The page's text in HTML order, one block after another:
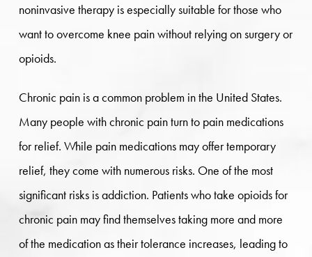
noninvasive therapy is especially suitable for those who
want to overcome knee pain without relying on surgery or
opioids.
Chronic pain is a common problem in the United States.
Many people with chronic pain turn to pain medications
for relief. While pain medications may offer temporary
relief, they come with numerous risks. One of the most
significant risks is addiction. Patients who take opioids for
chronic pain may find themselves taking more and more
of the medication as their tolerance increases, leading to